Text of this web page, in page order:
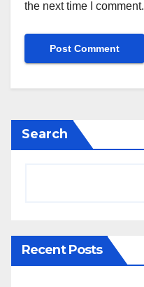
the next time I comment.
Search
Recent Posts